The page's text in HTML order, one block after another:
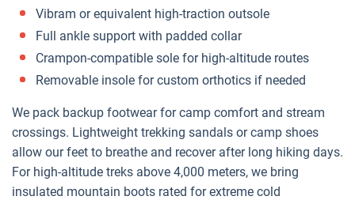
Vibram or equivalent high-traction outsole
Full ankle support with padded collar
Crampon-compatible sole for high-altitude routes
Removable insole for custom orthotics if needed
We pack backup footwear for camp comfort and stream
crossings. Lightweight trekking sandals or camp shoes
allow our feet to breathe and recover after long hiking days.
For high-altitude treks above 4,000 meters, we bring
insulated mountain boots rated for extreme cold